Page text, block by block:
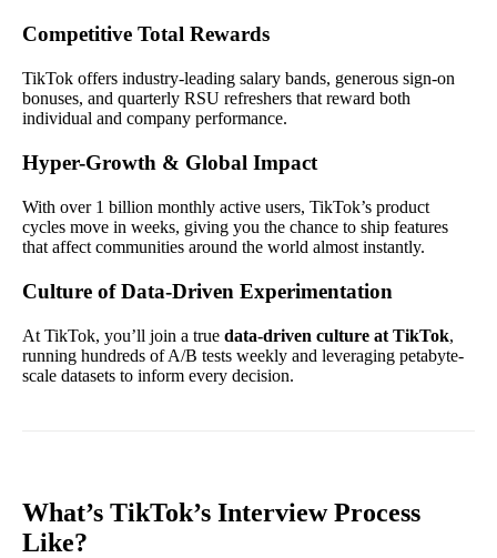
Competitive Total Rewards
TikTok offers industry-leading salary bands, generous sign-on
bonuses, and quarterly RSU refreshers that reward both
individual and company performance.
Hyper-Growth & Global Impact
With over 1 billion monthly active users, TikTok’s product
cycles move in weeks, giving you the chance to ship features
that affect communities around the world almost instantly.
Culture of Data-Driven Experimentation
At TikTok, you’ll join a true data-driven culture at TikTok,
running hundreds of A/B tests weekly and leveraging petabyte-
scale datasets to inform every decision.
What’s TikTok’s Interview Process
Like?